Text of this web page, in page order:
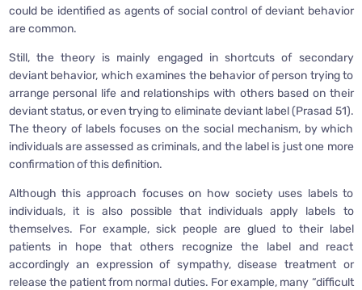
could be identified as agents of social control of deviant behavior
are common.
Still, the theory is mainly engaged in shortcuts of secondary
deviant behavior, which examines the behavior of person trying to
arrange personal life and relationships with others based on their
deviant status, or even trying to eliminate deviant label (Prasad 51).
The theory of labels focuses on the social mechanism, by which
individuals are assessed as criminals, and the label is just one more
confirmation of this definition.
Although this approach focuses on how society uses labels to
individuals, it is also possible that individuals apply labels to
themselves. For example, sick people are glued to their label
patients in hope that others recognize the label and react
accordingly an expression of sympathy, disease treatment or
release the patient from normal duties. For example, many “difficult